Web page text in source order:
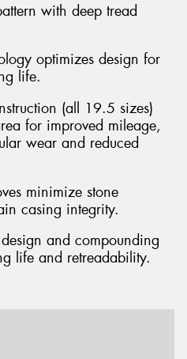
with deep tread
optimizes design for
life.
(all 19.5 sizes)
for improved mileage,
wear and reduced
minimize stone
casing integrity.
and compounding
life and retreadability.